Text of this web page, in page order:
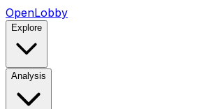
OpenLobby
Explore
Analysis